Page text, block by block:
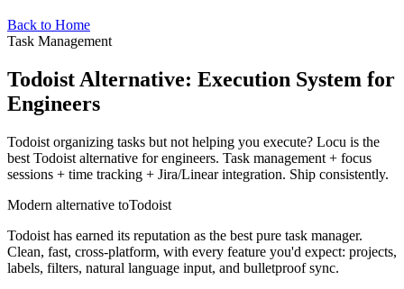
Back to Home
Task Management
Todoist Alternative: Execution System for
Engineers
Todoist organizing tasks but not helping you execute? Locu is the
best Todoist alternative for engineers. Task management + focus
sessions + time tracking + Jira/Linear integration. Ship consistently.
Modern alternative toTodoist
Todoist has earned its reputation as the best pure task manager.
Clean, fast, cross-platform, with every feature you'd expect: projects,
labels, filters, natural language input, and bulletproof sync.